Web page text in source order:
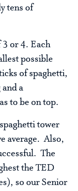
tens of
3 or 4. Each
possible
of spaghetti,
a
to be on top.
tower
average. Also,
The
the TED
so our Senior